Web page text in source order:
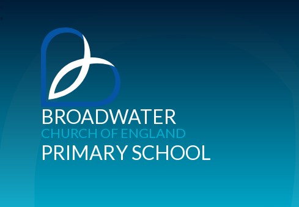
BROADWATER
CHURCH OF ENGLAND
PRIMARY SCHOOL